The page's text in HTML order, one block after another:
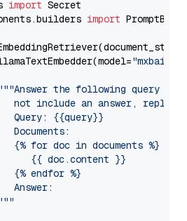
import
import
"mxbai-
the following query
not include an answer, reply
Query: {{query}}
Documents:
{% for doc in documents %}
{{ doc.content }}
{% endfor %}
Answer: